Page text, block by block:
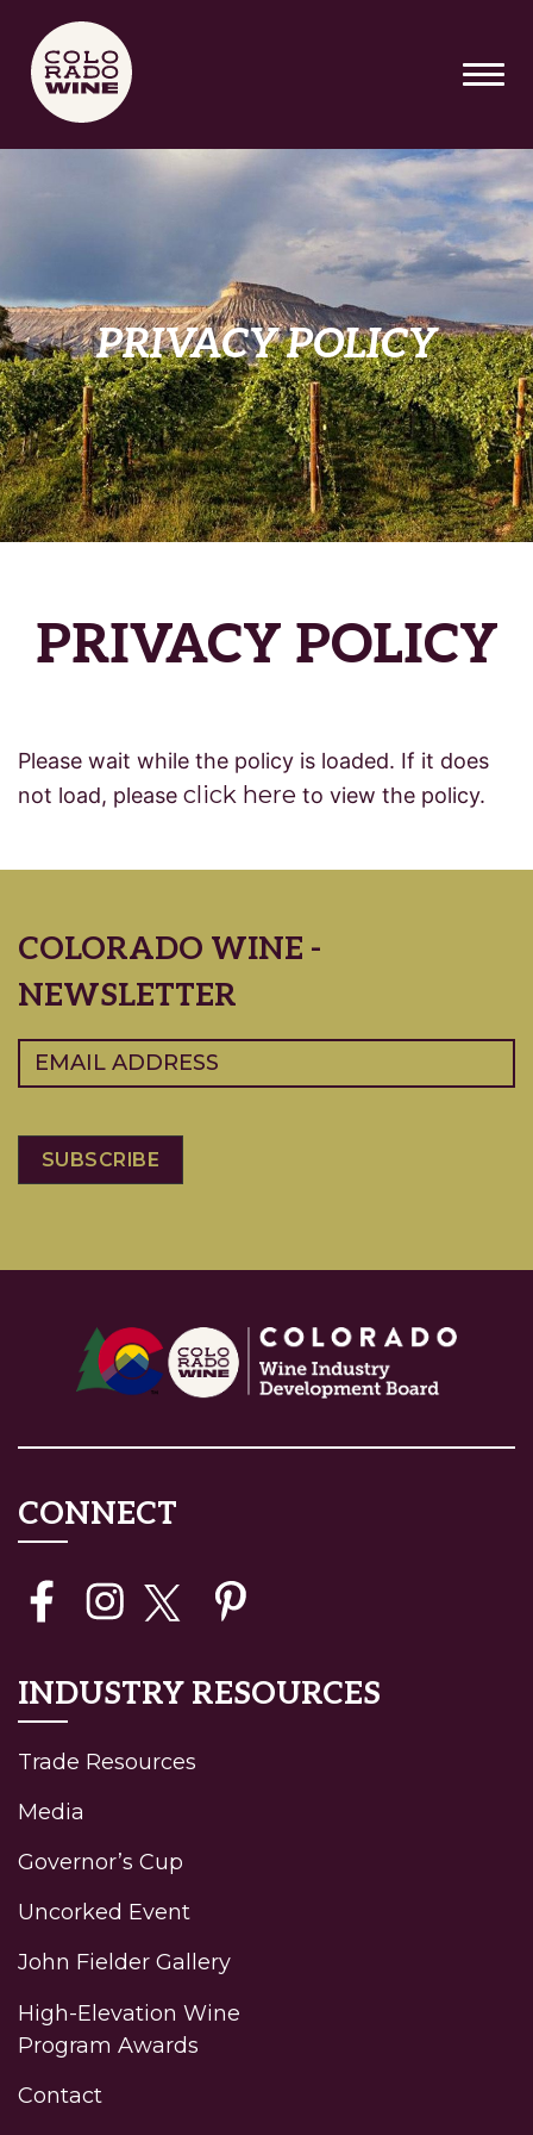
SKIP TO MAIN CONTENT
PRIVACY POLICY
PRIVACY POLICY
Please wait while the policy is loaded. If it does
not load, please click here to view the policy.
COLORADO WINE -
NEWSLETTER
Email (Required)
CONNECT
INDUSTRY RESOURCES
Trade Resources
Media
Governor’s Cup
Uncorked Event
John Fielder Gallery
High-Elevation Wine
Program Awards
Contact